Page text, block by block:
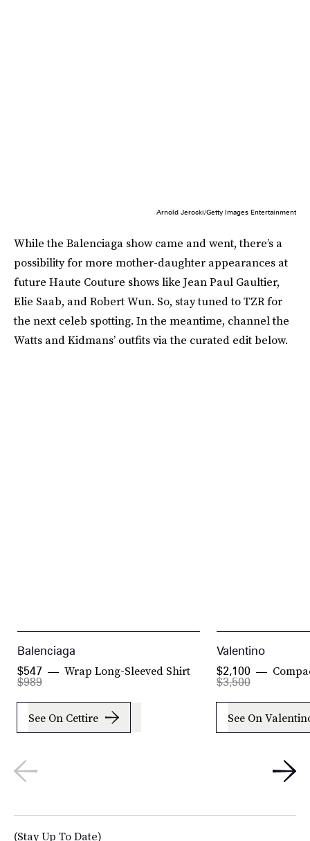
Arnold Jerocki/Getty Images Entertainment
While the Balenciaga show came and went, there’s a
possibility for more mother-daughter appearances at
future Haute Couture shows like Jean Paul Gaultier,
Elie Saab, and Robert Wun. So, stay tuned to TZR for
the next celeb spotting. In the meantime, channel the
Watts and Kidmans’ outfits via the curated edit below.
Balenciaga
Wrap Long-Sleeved Shirt
$989
$547
See On Cettire
Valentino
$3,500
$2,100
See On
(Stay Up To Date)